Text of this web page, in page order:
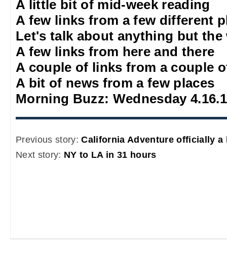
A little bit of mid-week reading
A few links from a few different
Let's talk about anything but the
A few links from here and there
A couple of links from a couple
A bit of news from a few places
Morning Buzz: Wednesday
Previous story:California Adventure officially a
Next story: NY to LA in 31 hours